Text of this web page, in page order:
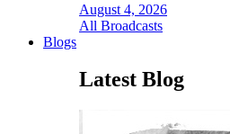
August 4, 2026
All Broadcasts
Blogs
Latest Blog